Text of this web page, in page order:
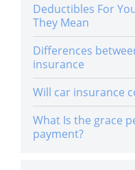
Deductibles For
They Mean
Differences
insurance
Will car insurance
What Is the grace
payment?